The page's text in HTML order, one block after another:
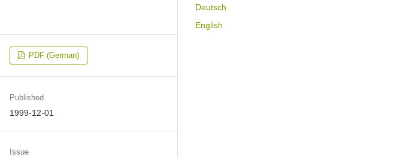
PDF (German)
Published
1999-12-01
Issue
Deutsch
English